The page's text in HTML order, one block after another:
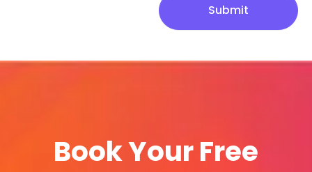
Submit
Book Your Free